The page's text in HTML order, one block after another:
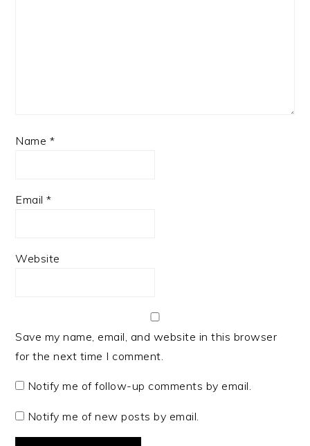
Name *
Email*
Website
Save my name, email, and website in this browser
for the next time I comment.
Notify me of follow-up comments by email.
Notify me of new posts by email.